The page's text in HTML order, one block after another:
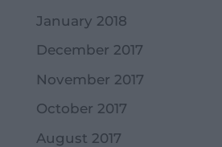
January 2018
December 2017
November 2017
October 2017
August 2017